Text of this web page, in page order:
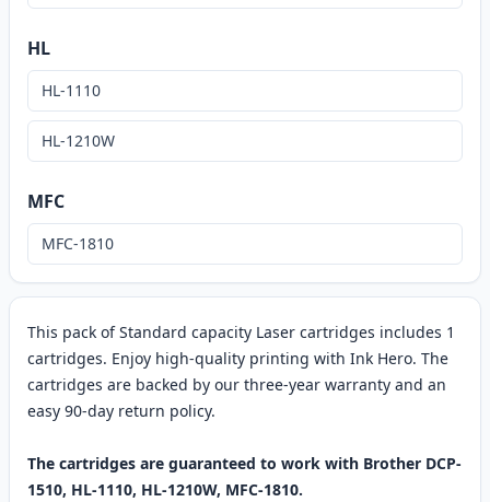
This pack of Standard capacity Laser cartridges includes 1
cartridges. Enjoy high-quality printing with Ink Hero. The
cartridges are backed by our three-year warranty and an
easy 90-day return policy.
The cartridges are guaranteed to work with Brother DCP-
1510, HL-1110, HL-1210W, MFC-1810.
HL
HL-1110
HL-1210W
MFC
MFC-1810